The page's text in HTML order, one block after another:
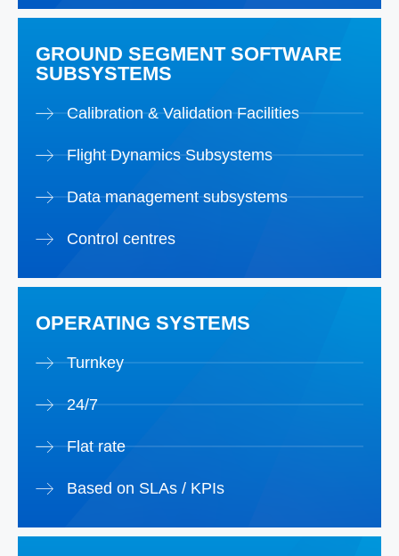
GROUND SEGMENT SOFTWARE
SUBSYSTEMS
Calibration & Validation Facilities
Flight Dynamics Subsystems
Data management subsystems
Control centres
OPERATING SYSTEMS
Turnkey
24/7
Flat rate
Based on SLAs / KPIs